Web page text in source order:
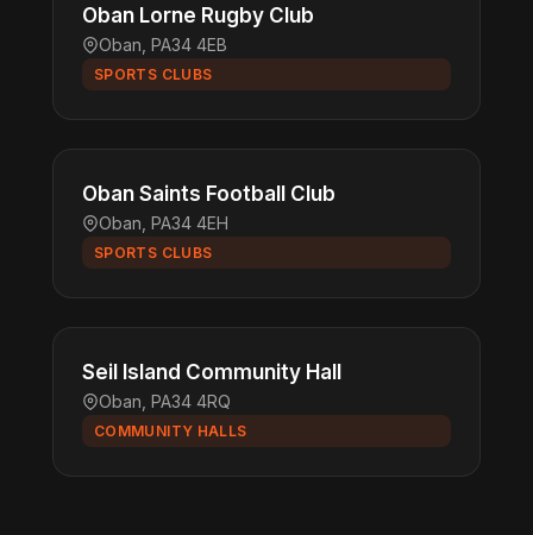
Oban Lorne Rugby Club
Oban, PA34 4EB
SPORTS CLUBS
Oban Saints Football Club
Oban, PA34 4EH
SPORTS CLUBS
Seil Island Community Hall
Oban, PA34 4RQ
COMMUNITY HALLS